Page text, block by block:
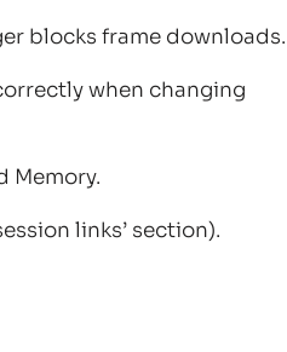
blocks frame downloads.
when changing
Memory.
links’ section).